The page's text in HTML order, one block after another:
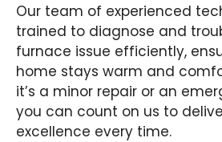
Our team of experienced
trained to diagnose and
furnace issue efficiently,
home stays warm and
it’s a minor repair or an
you can count on us to
excellence every time.